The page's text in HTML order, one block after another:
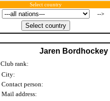
Select country
-->
Jaren Bordhockey
Club rank:
City:
Contact person:
Mail address: